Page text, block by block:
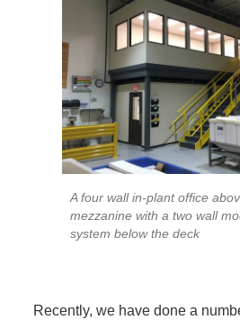
A four wall in-plant office
mezzanine with a two wall
system below the deck
Recently, we have done a